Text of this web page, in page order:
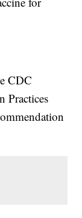
CDC
Practices